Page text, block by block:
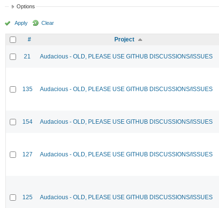
Options
Apply Clear
# Project
21 Audacious - OLD, PLEASE USE GITHUB DISCUSSIONS/ISSUES
135 Audacious - OLD, PLEASE USE GITHUB DISCUSSIONS/ISSUES
154 Audacious - OLD, PLEASE USE GITHUB DISCUSSIONS/ISSUES
127 Audacious - OLD, PLEASE USE GITHUB DISCUSSIONS/ISSUES
125 Audacious - OLD, PLEASE USE GITHUB DISCUSSIONS/ISSUES